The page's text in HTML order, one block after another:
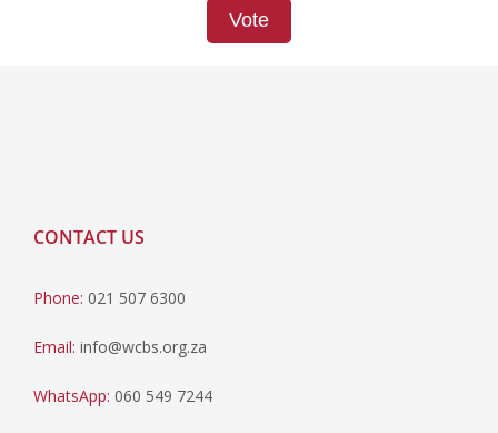
Vote
CONTACT US
Phone: 021 507 6300
Email: info@wcbs.org.za
WhatsApp: 060 549 7244